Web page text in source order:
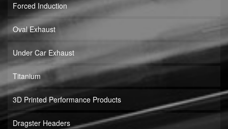
Forced Induction
Oval Exhaust
Under Car Exhaust
Titanium
3D Printed Performance Products
Dragster Headers